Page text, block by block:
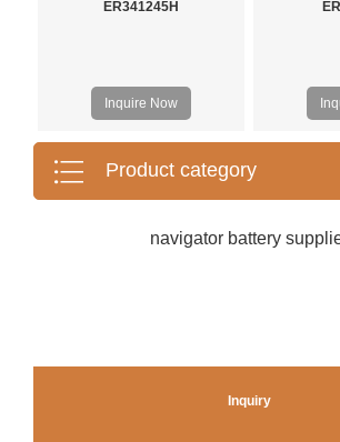
ER341245H
Inquire Now
Product category
navigator battery
Inquiry